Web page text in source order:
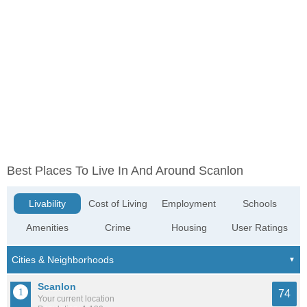
Best Places To Live In And Around Scanlon
Livability
Amenities
Cost of Living
Crime
Employment
Housing
Schools
User Ratings
Scanlon
Your current location
74